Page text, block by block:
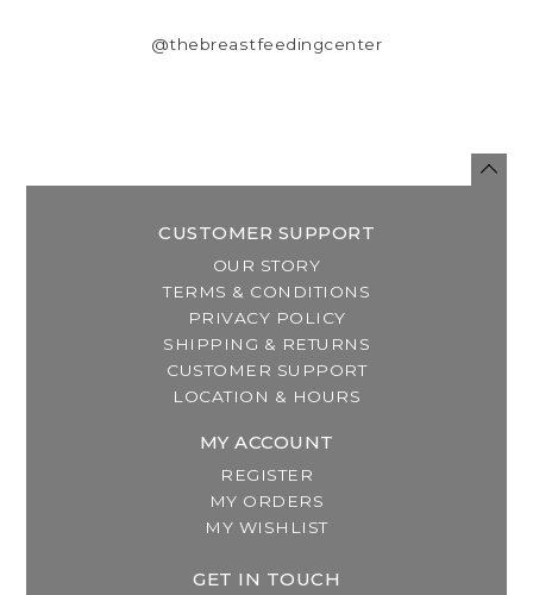
@thebreastfeedingcenter
CUSTOMER SUPPORT
OUR STORY
TERMS & CONDITIONS
PRIVACY POLICY
SHIPPING & RETURNS
CUSTOMER SUPPORT
LOCATION & HOURS
MY ACCOUNT
REGISTER
MY ORDERS
MY WISHLIST
GET IN TOUCH